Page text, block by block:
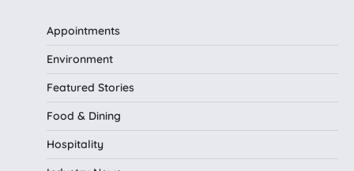
Appointments
Environment
Featured Stories
Food & Dining
Hospitality